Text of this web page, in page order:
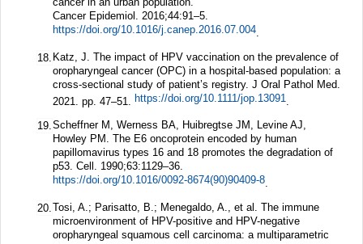
Cancer Epidemiol. 2016;44:91–5.
https://doi.org/10.1016/j.canep.2016.07.004
18. Katz, J. The impact of HPV vaccination on the prevalence of
oropharyngeal cancer (OPC) in a hospital-based population: a
cross-sectional study of patient’s registry. J Oral Pathol Med.
2021. pp. 47–51. https://doi.org/10.1111/jop.13091
19.Scheffner M, Werness BA, Huibregtse JM, Levine AJ,
Howley PM. The E6 oncoprotein encoded by human
papillomavirus types 16 and 18 promotes the degradation of
p53. Cell. 1990;63:1129–36.
https://doi.org/10.1016/0092-8674(90)90409-8.
20.Tosi, A.; Parisatto, B.; Menegaldo, A., et al. The immune
microenvironment of HPV-positive and HPV-negative
oropharyngeal squamous cell carcinoma: a multiparametric